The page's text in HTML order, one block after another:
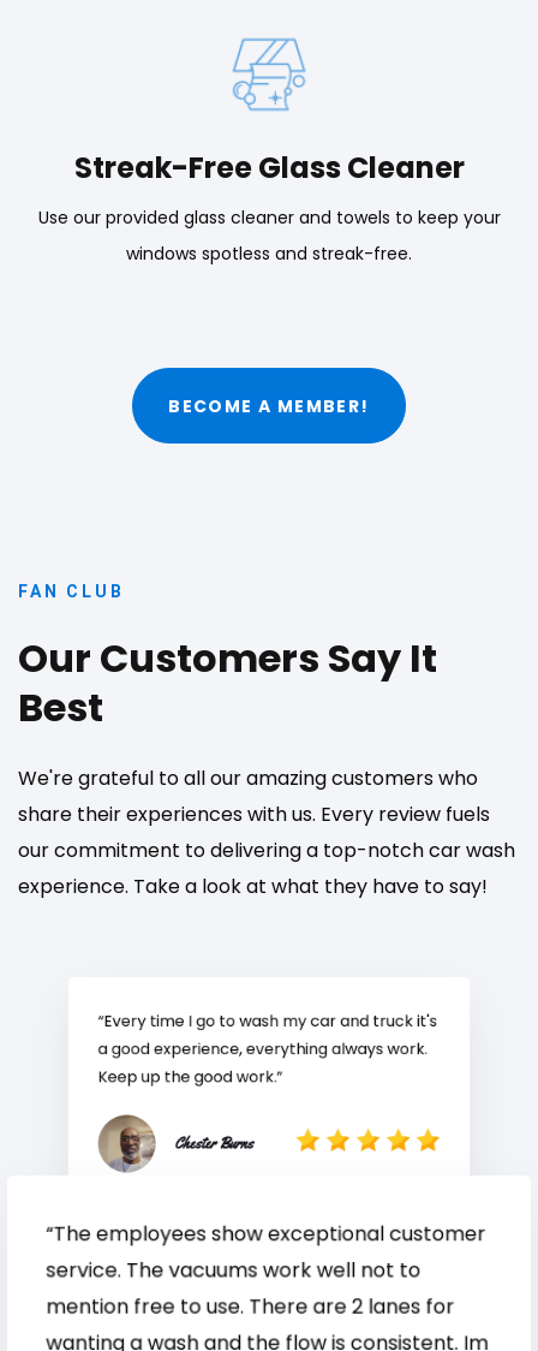
Streak-Free Glass Cleaner
Use our provided glass cleaner and towels to keep your
windows spotless and streak-free.
BECOME A MEMBER!
FAN CLUB
Our Customers Say It
Best
We're grateful to all our amazing customers who
share their experiences with us. Every review fuels
our commitment to delivering a top-notch car wash
experience. Take a look at what they have to say!
“The employees show exceptional customer
service. The vacuums work well not to
mention free to use. There are 2 lanes for
wanting a wash and the flow is consistent. Im
“Every time I go to wash my car and truck it's
a good experience, everything always work.
Keep up the good work.”
Chester Burns